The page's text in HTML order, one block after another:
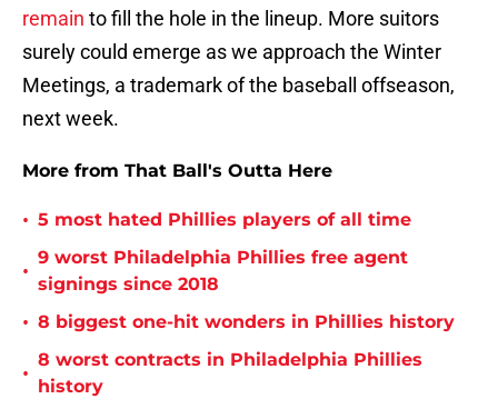
remain to fill the hole in the lineup. More suitors
surely could emerge as we approach the Winter
Meetings, a trademark of the baseball offseason,
next week.
More from That Ball's Outta Here
• 5 most hated Phillies players of all time
•
9 worst Philadelphia Phillies free agent
signings since 2018
• 8 biggest one-hit wonders in Phillies history
•
8 worst contracts in Philadelphia Phillies
history